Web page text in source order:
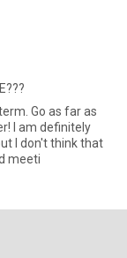
Go as far as
I am definitely
I don't think that
meeti